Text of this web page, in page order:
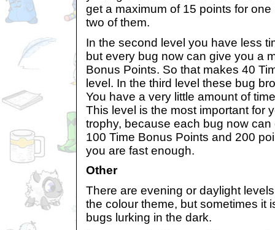
get a maximum of 15 points for
two of them.
In the second level you have less
but every bug now can give you a
Bonus Points. So that makes 40
level. In the third level these bug
You have a very little amount of
This level is the most important for
trophy, because each bug now
100 Time Bonus Points and 200
you are fast enough.
Other
There are evening or daylight
the colour theme, but sometimes it
bugs lurking in the dark.